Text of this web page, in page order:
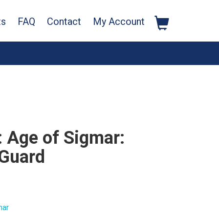
FAQ Contact My Account
Age of Sigmar: